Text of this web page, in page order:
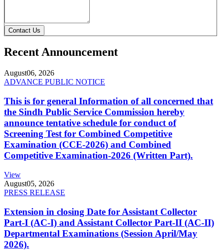
Contact Us
Recent Announcement
August06, 2026
ADVANCE PUBLIC NOTICE
This is for general Information of all concerned that
the Sindh Public Service Commission hereby
announce tentative schedule for conduct of
Screening Test for Combined Competitive
Examination (CCE-2026) and Combined
Competitive Examination-2026 (Written Part).
View
August05, 2026
PRESS RELEASE
Extension in closing Date for Assistant Collector
Part-I (AC-I) and Assistant Collector Part-II (AC-II)
Departmental Examinations (Session April/May
2026).